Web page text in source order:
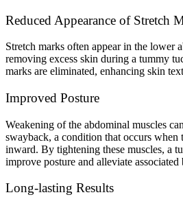
Reduced Appearance of Stretch
Stretch marks often appear in the lower
removing excess skin during a tummy
marks are eliminated, enhancing skin
Improved Posture
Weakening of the abdominal muscles
swayback, a condition that occurs when
inward. By tightening these muscles, a
improve posture and alleviate associated
Long-lasting Results